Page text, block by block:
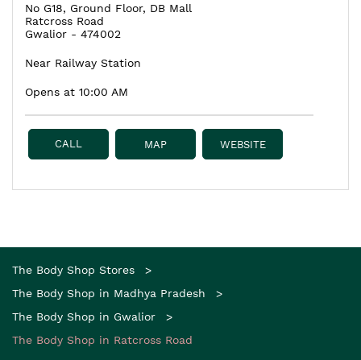
No G18, Ground Floor, DB Mall
Ratcross Road
Gwalior - 474002
Near Railway Station
Opens at 10:00 AM
CALL MAP WEBSITE
The Body Shop Stores
The Body Shop in Madhya Pradesh
The Body Shop in Gwalior
The Body Shop in Ratcross Road